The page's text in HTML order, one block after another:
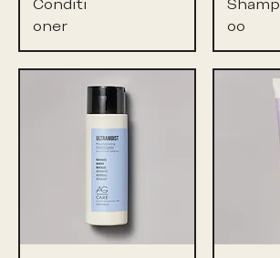
Conditi
oner
Shamp
oo